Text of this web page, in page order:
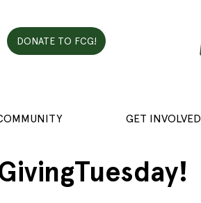
DONATE TO FCG!
GET INVOLVED